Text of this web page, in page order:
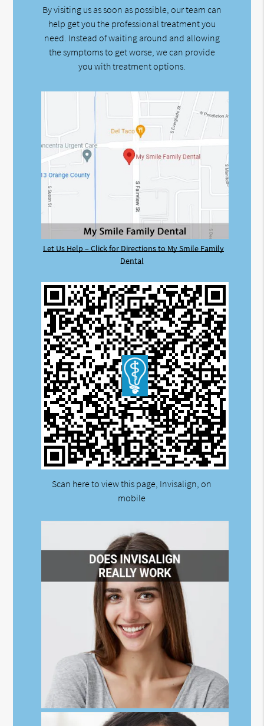
By visiting us as soon as possible, our team can
help get you the professional treatment you
need. Instead of waiting around and allowing
the symptoms to get worse, we can provide
you with treatment options.
Let Us Help – Click for Directions to My Smile Family
Dental
Scan here to view this page, Invisalign, on
mobile